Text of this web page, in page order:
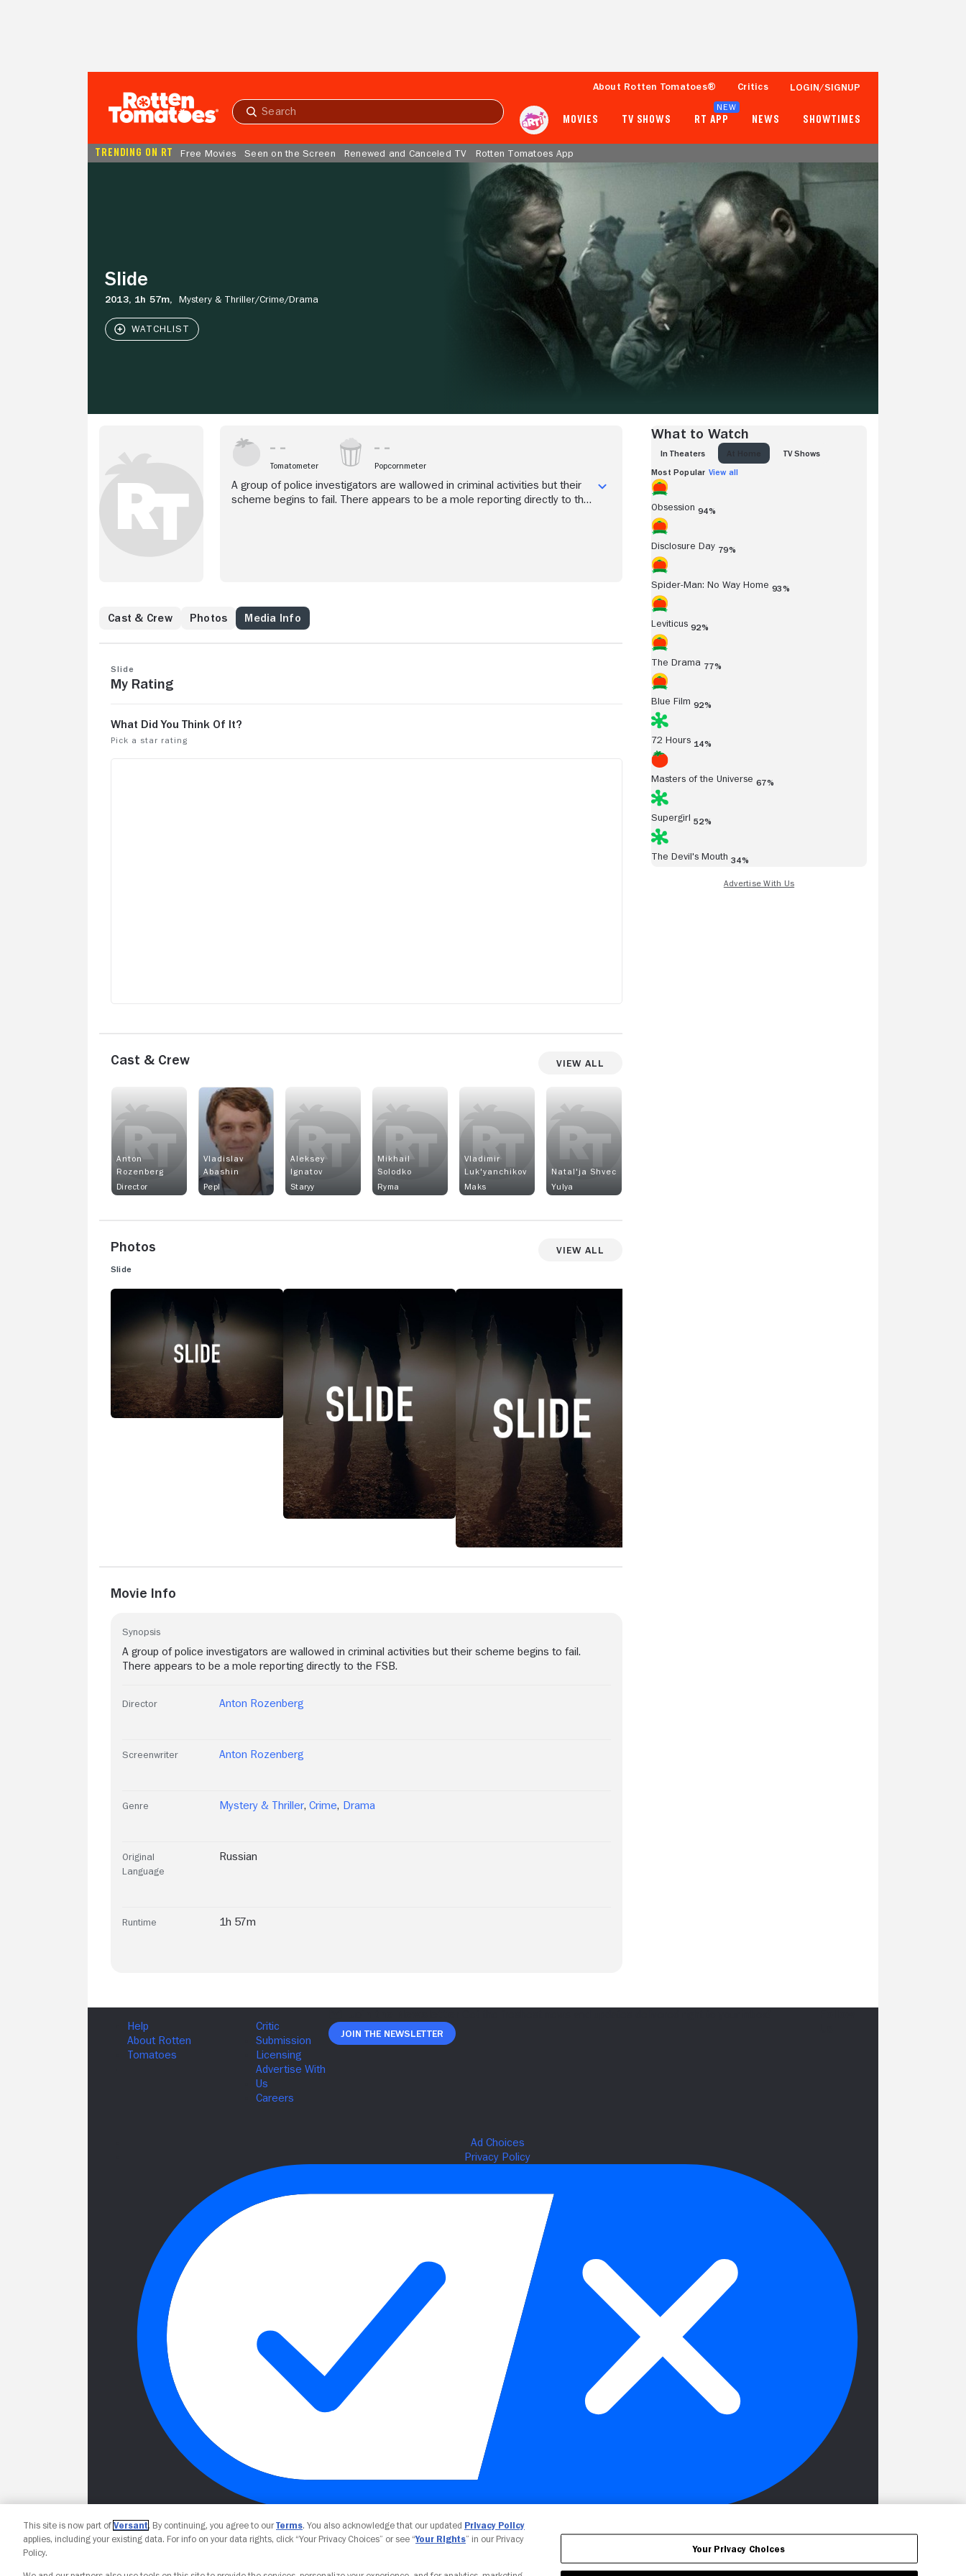
Submit
About Rotten Tomatoes® Critics LOGIN/SIGNUP
MOVIES TV SHOWS RT APP
NEW
NEWS SHOWTIMES
TRENDING ON RT Free Movies Seen on the Screen Renewed and Canceled TV Rotten Tomatoes App
Slide
2013, 1h 57m, Mystery & Thriller/Crime/Drama
- -
Tomatometer
- -
Tomatometer Popcornmeter
A group of police investigators are wallowed in criminal activities but their
scheme begins to fail. There appears to be a mole reporting directly to the
Cast & Crew Photos Media Info
Slide
My Rating
Cast & Crew View All
Anton
Rozenberg
Director
Vladislav
Abashin
Pepl
Aleksey
Ignatov
Staryy
Mikhail
Solodko
Ryma
Vladimir
Luk'yanchikov
Maks
Natal'ja Shvec
Yulya
Photos View All
Slide
Movie Info
Synopsis
A group of police investigators are wallowed in criminal activities but their scheme begins to fail.
There appears to be a mole reporting directly to the FSB.
Director Anton Rozenberg
Screenwriter Anton Rozenberg
Genre Mystery & Thriller, Crime, Drama
Original
Language
Russian
Runtime 1h 57m
What to Watch
IN THEATERS TV SHOWS
Most Popular View all
Obsession 94%
Disclosure Day 79%
Spider-Man: No Way Home 93%
Leviticus 92%
The Drama 77%
Blue Film 92%
72 Hours 14%
Masters of the Universe 67%
Supergirl 52%
The Devil's Mouth 34%
Join The Newsletter
Your Privacy Choices
This site is now part of Versant. By continuing, you agree to ourTerms. You also acknowledge that our updated Privacy Policy
applies, including your existing data. For info on your data rights, click “Your Privacy Choices” or see “Your Rights” in our Privacy
Policy.
Your Privacy Choices